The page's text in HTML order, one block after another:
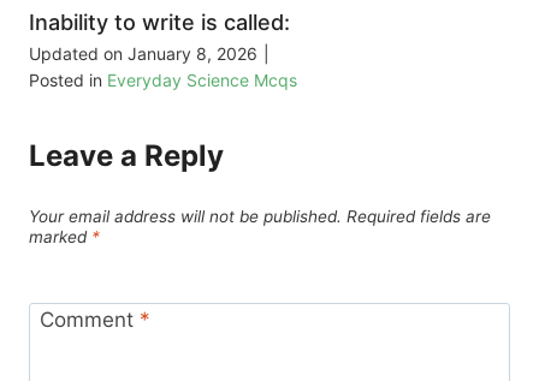
Inability to write is called:
Updated on January 8, 2026
Posted in Everyday Science Mcqs
Leave a Reply
Your email address will not be published. Required fields are
marked *
Comment *